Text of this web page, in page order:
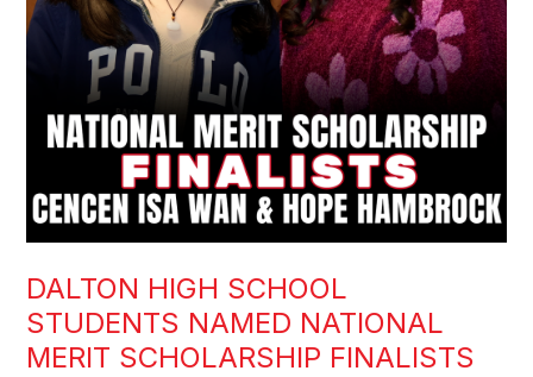
DALTON HIGH SCHOOL
STUDENTS NAMED NATIONAL
MERIT SCHOLARSHIP FINALISTS